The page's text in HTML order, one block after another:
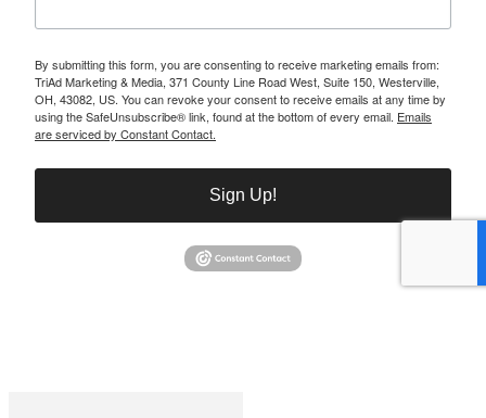
By submitting this form, you are consenting to receive marketing emails from:
TriAd Marketing & Media, 371 County Line Road West, Suite 150, Westerville,
OH, 43082, US. You can revoke your consent to receive emails at any time by
using the SafeUnsubscribe® link, found at the bottom of every email. Emails
are serviced by Constant Contact.
Sign Up!